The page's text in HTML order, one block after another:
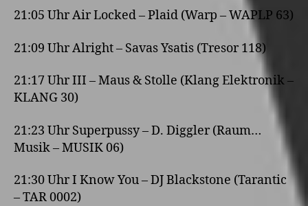
21:05 Uhr Air Locked – Plaid (Warp – WAPLP 63)
21:09 Uhr Alright – Savas Ysatis (Tresor 118)
21:17 Uhr III – Maus & Stolle (Klang Elektronik –
KLANG 30)
21:23 Uhr Superpussy – D. Diggler (Raum…
Musik – MUSIK 06)
21:30 Uhr I Know You – DJ Blackstone (Tarantic
– TAR 0002)